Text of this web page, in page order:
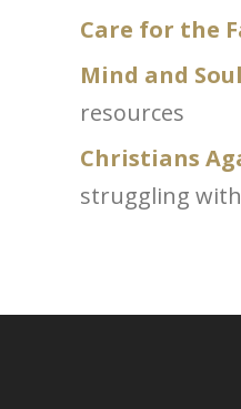
Care for the
Mind and Soul
resources
Christians
struggling